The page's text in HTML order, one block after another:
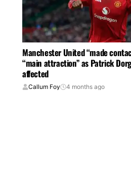
Manchester United “made
“main attraction” as Patrick
affected
Callum Foy 4 months ago